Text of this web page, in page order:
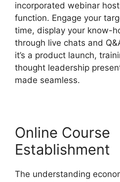
incorporated webinar
function. Engage your
time, display your know-
through live chats and
it’s a product launch,
thought leadership
made seamless.
Online Course
Establishment
The understanding